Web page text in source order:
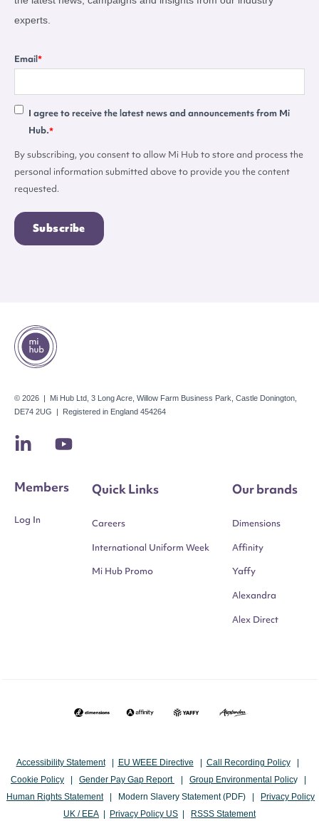
experts.
Email*
I agree to receive the latest news and announcements from Mi
Hub.*
By subscribing, you consent to allow Mi Hub to store and process the
personal information submitted above to provide you the content
requested.
© 2026 | Mi Hub Ltd, 3 Long Acre, Willow Farm Business Park, Castle Donington,
DE74 2UG | Registered in England 454264
Members
Log In
Quick Links
Careers
International Uniform Week
Mi Hub Promo
Our brands
Dimensions
Affinity
Yaffy
Alexandra
Alex Direct
Accessibility Statement| EU WEEE Directive Call Recording Policy|
Cookie Policy
Gender Pay Gap Report Group Environmental Policy |
Human Rights Statement| Modern Slavery Statement (PDF)
Privacy Policy
UK / EEA
Privacy Policy US RSSS Statement